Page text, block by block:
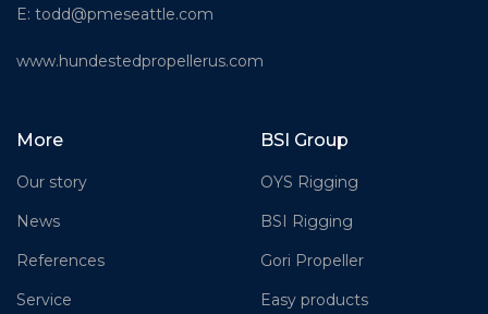
E: todd@pmeseattle.com
www.hundestedpropellerus.com
More
Our story
News
References
Service
BSI Group
OYS Rigging
BSI Rigging
Gori Propeller
Easy products